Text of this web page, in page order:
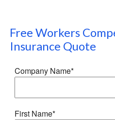
Free Workers
Insurance Quote